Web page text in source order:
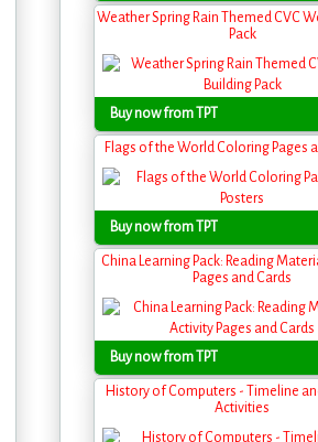
Weather Spring Rain Themed CVC
Pack
Buy now from TPT
Flags of the World Coloring Pages
Buy now from TPT
China Learning Pack: Reading
Pages and Cards
Buy now from TPT
History of Computers - Timeline
Activities